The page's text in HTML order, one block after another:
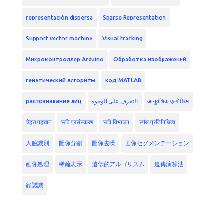
representación dispersa Sparse Representation
Support vector machine Visual tracking
Микроконтроллер Arduino Обработка изображений
генетический алгоритм код MATLAB
распознавание лиц التعرف على الوجوه आनुवंशिक एल्गोरिथ्म
चेहरा पहचान छवि प्रसंस्करण छवि विभाजन स्पैस प्रतिनिधित्व
人臉識別 圖像分割 圖像去噪 画像セグメンテーション
画像処理 稀疏表示 遺伝的アルゴリズム 遺傳演算法
顔認識